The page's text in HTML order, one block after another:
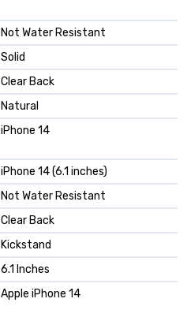
Not Water Resistant
Solid
Clear Back
Natural
iPhone 14
iPhone 14 (6.1 inches)
Not Water Resistant
Clear Back
Kickstand
6.1 Inches
Apple iPhone 14